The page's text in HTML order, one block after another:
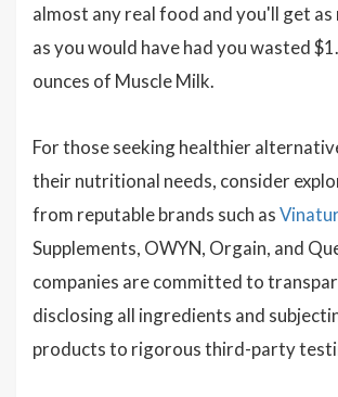
almost any real food and you'll get as
as you would have had you wasted
ounces of Muscle Milk.
For those seeking healthier
their nutritional needs, consider
from reputable brands such as
Supplements, OWYN, Orgain, and
companies are committed to
disclosing all ingredients and
products to rigorous third-party